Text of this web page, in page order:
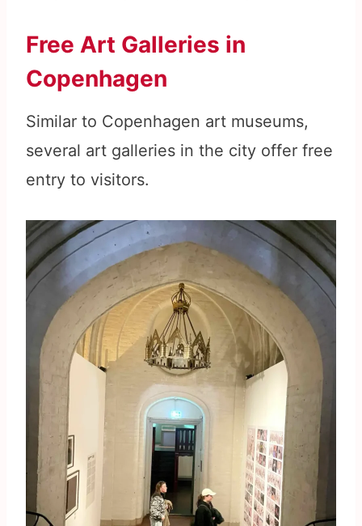
Free Art Galleries in
Copenhagen
Similar to Copenhagen art museums,
several art galleries in the city offer free
entry to visitors.